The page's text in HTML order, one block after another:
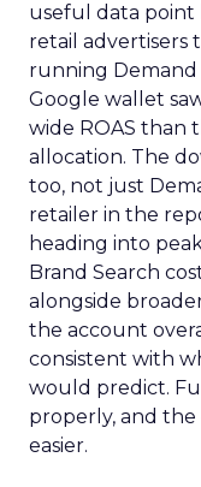
useful data point
retail advertisers
running Demand
Google wallet
wide ROAS than
allocation. The
too, not just
retailer in the
heading into
Brand Search
alongside
the account
consistent with
would predict.
properly, and
easier.